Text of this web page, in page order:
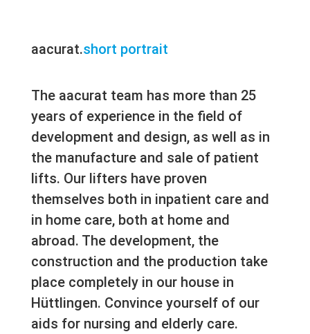
aacurat.short portrait
The aacurat team has more than 25
years of experience in the field of
development and design, as well as in
the manufacture and sale of patient
lifts. Our lifters have proven
themselves both in inpatient care and
in home care, both at home and
abroad. The development, the
construction and the production take
place completely in our house in
Hüttlingen. Convince yourself of our
aids for nursing and elderly care.